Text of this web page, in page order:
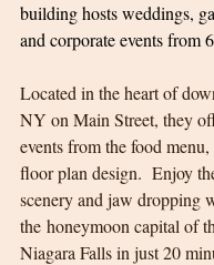
building hosts weddings,
and corporate events from
Located in the heart of
NY on Main Street, they
events from the food menu,
floor plan design.  Enjoy
scenery and jaw dropping
the honeymoon capital of
Niagara Falls in just 20